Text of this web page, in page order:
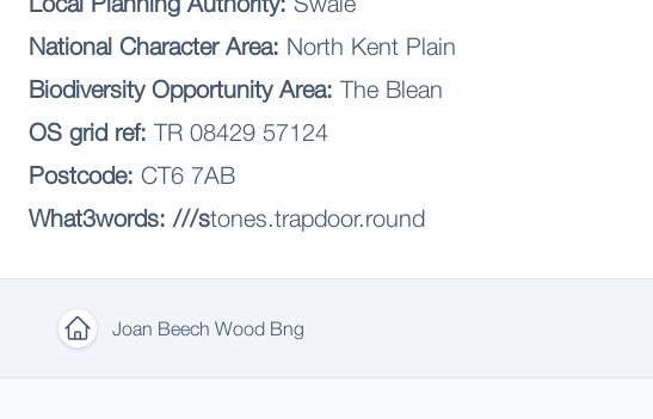
National Character Area: North Kent Plain
Biodiversity Opportunity Area: The Blean
OS grid ref: TR 08429 57124
Postcode: CT6 7AB
What3words: ///stones.trapdoor.round
Home
Joan Beech Wood Bng